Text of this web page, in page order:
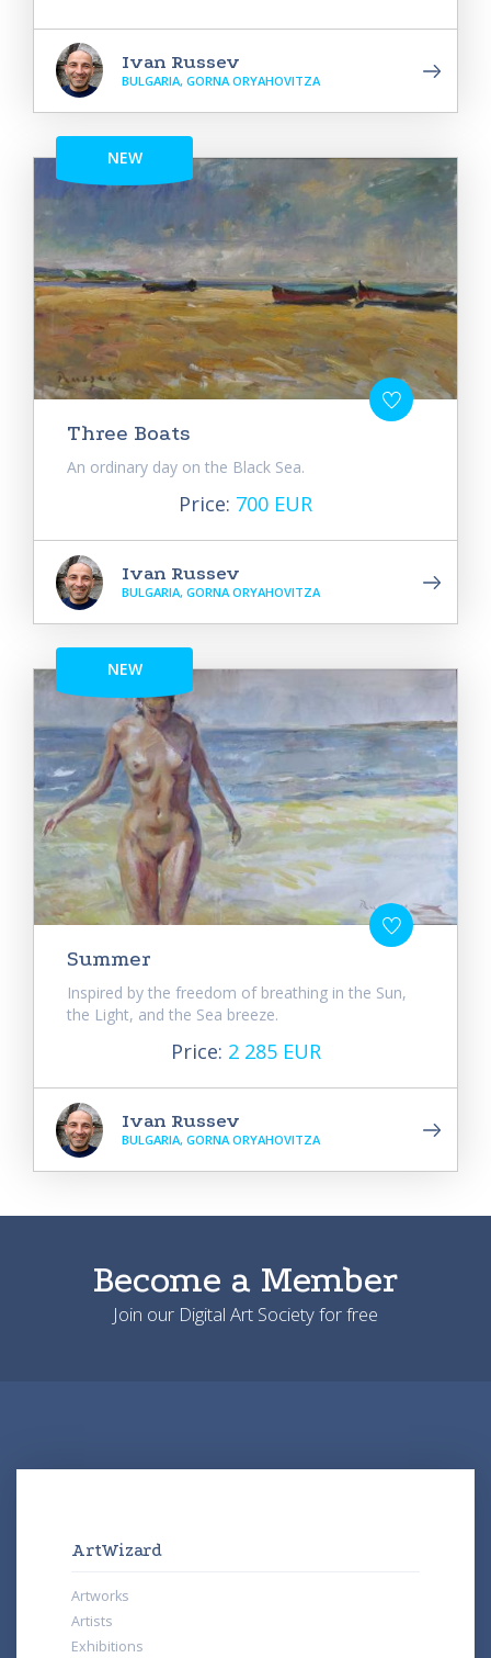
Ivan Russev
BULGARIA, GORNA ORYAHOVITZA
NEW
Three Boats
An ordinary day on the Black Sea.
Price: 700 EUR
Ivan Russev
BULGARIA, GORNA ORYAHOVITZA
NEW
Summer
Inspired by the freedom of breathing in the Sun,
the Light, and the Sea breeze.
Price: 2 285 EUR
Ivan Russev
BULGARIA, GORNA ORYAHOVITZA
Become a Member
Join our Digital Art Society for free
ArtWizard
Artworks
Artists
Exhibitions